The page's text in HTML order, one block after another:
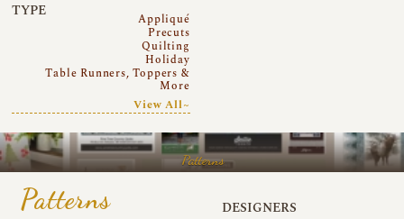
TYPE
Appliqué
Precuts
Quilting
Holiday
Table Runners, Toppers &
More
View All~
Patterns
Patterns DESIGNERS